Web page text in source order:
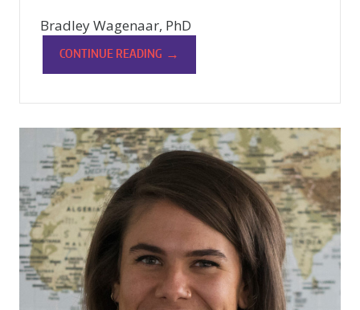
Bradley Wagenaar, PhD
CONTINUE READING →